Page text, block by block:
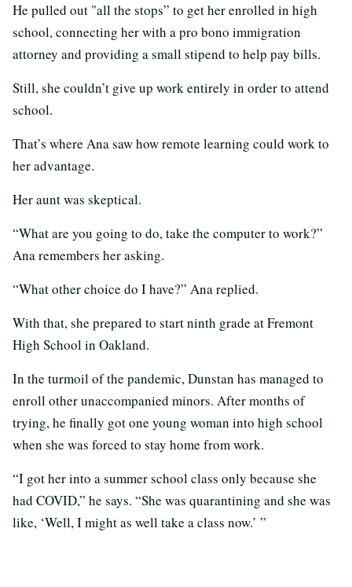
He pulled out "all the stops” to get her enrolled in high
school, connecting her with a pro bono immigration
attorney and providing a small stipend to help pay bills.
Still, she couldn’t give up work entirely in order to attend
school.
That’s where Ana saw how remote learning could work to
her advantage.
Her aunt was skeptical.
“What are you going to do, take the computer to work?”
Ana remembers her asking.
“What other choice do I have?” Ana replied.
With that, she prepared to start ninth grade at Fremont
High School in Oakland.
In the turmoil of the pandemic, Dunstan has managed to
enroll other unaccompanied minors. After months of
trying, he finally got one young woman into high school
when she was forced to stay home from work.
“I got her into a summer school class only because she
had COVID,” he says. “She was quarantining and she was
like, ‘Well, I might as well take a class now.’ ”